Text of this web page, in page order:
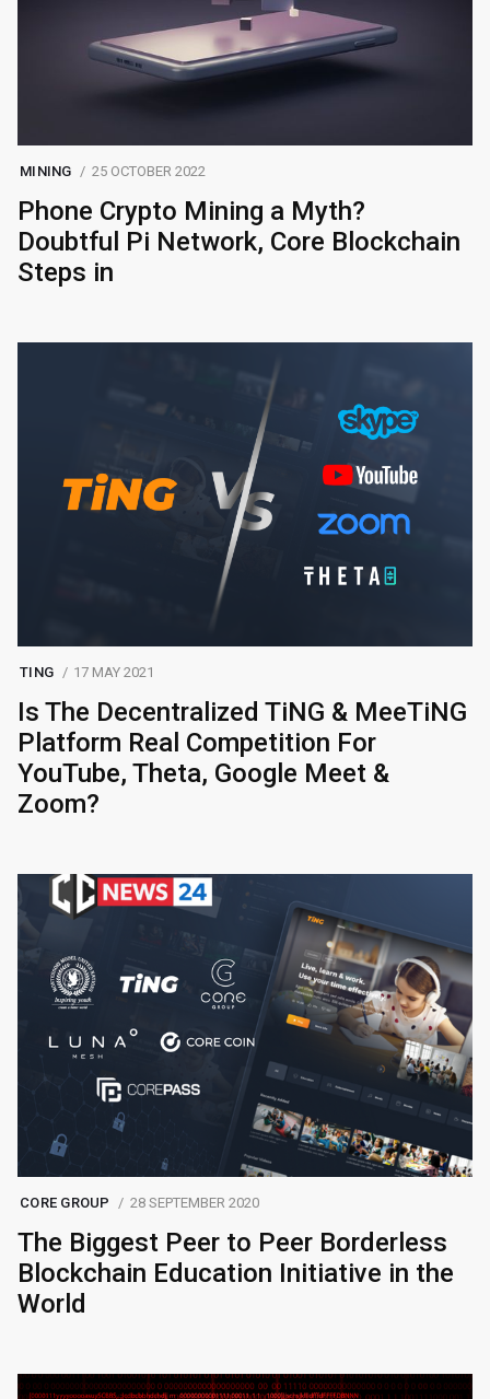
MINING 25 OCTOBER 2022
Phone Crypto Mining a Myth?
Doubtful Pi Network, Core Blockchain
Steps in
TING 17 MAY 2021
Is The Decentralized TiNG & MeeTiNG
Platform Real Competition For
YouTube, Theta, Google Meet &
Zoom?
CORE GROUP 28 SEPTEMBER 2020
The Biggest Peer to Peer Borderless
Blockchain Education Initiative in the
World